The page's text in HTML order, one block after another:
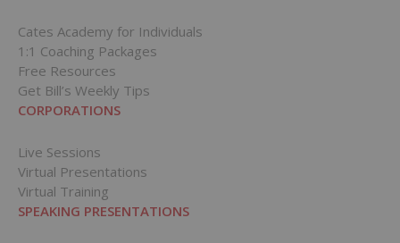
Cates Academy for Individuals
1:1 Coaching Packages
Free Resources
Get Bill’s Weekly Tips
CORPORATIONS
Live Sessions
Virtual Presentations
Virtual Training
SPEAKING PRESENTATIONS